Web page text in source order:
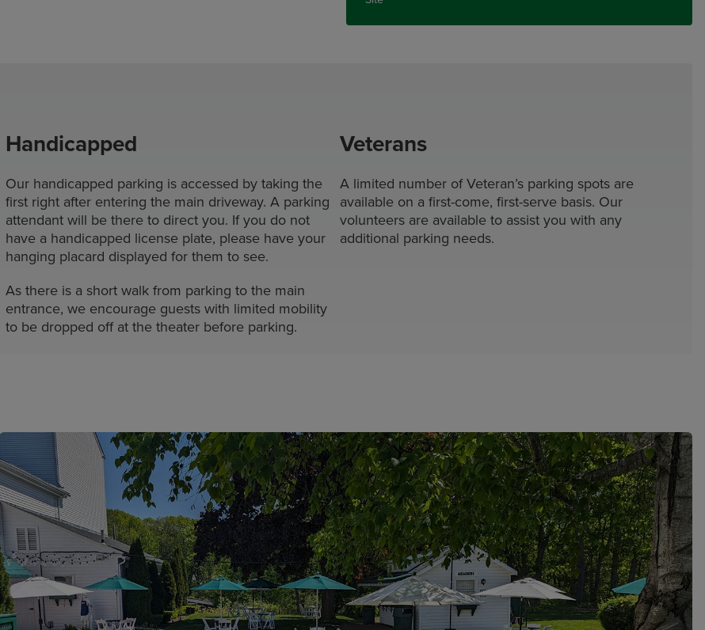
Handicapped
Our handicapped parking is accessed by taking the
first right after entering the main driveway. A parking
attendant will be there to direct you. If you do not
have a handicapped license plate, please have your
hanging placard displayed for them to see.
As there is a short walk from parking to the main
entrance, we encourage guests with limited mobility
to be dropped off at the theater before parking.
Veterans
A limited number of Veteran’s parking spots are
available on a first-come, first-serve basis. Our
volunteers are available to assist you with any
additional parking needs.